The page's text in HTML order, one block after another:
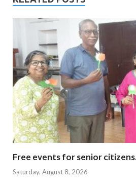
Free events for senior
Saturday, August 8, 2026